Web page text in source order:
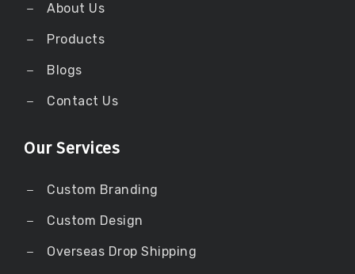
About Us
Products
Blogs
Contact Us
Our Services
Custom Branding
Custom Design
Overseas Drop Shipping